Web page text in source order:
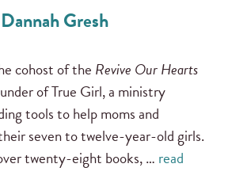
Dannah Gresh
cohost of the Revive Our Hearts
of True Girl, a ministry
tools to help moms and
seven to twelve-year-old girls.
twenty-eight books, … read